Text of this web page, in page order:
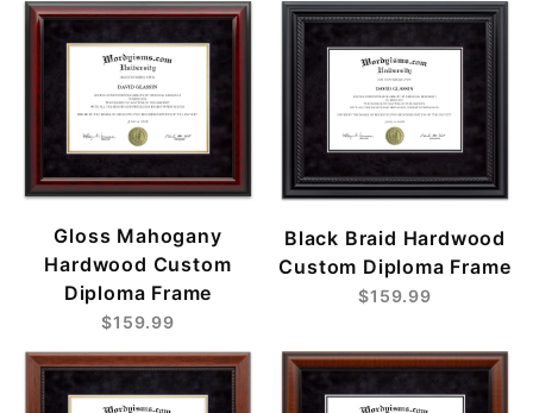
Gloss Mahogany
Hardwood Custom
Diploma Frame
$159.99
Black Braid Hardwood
Custom Diploma Frame
$159.99